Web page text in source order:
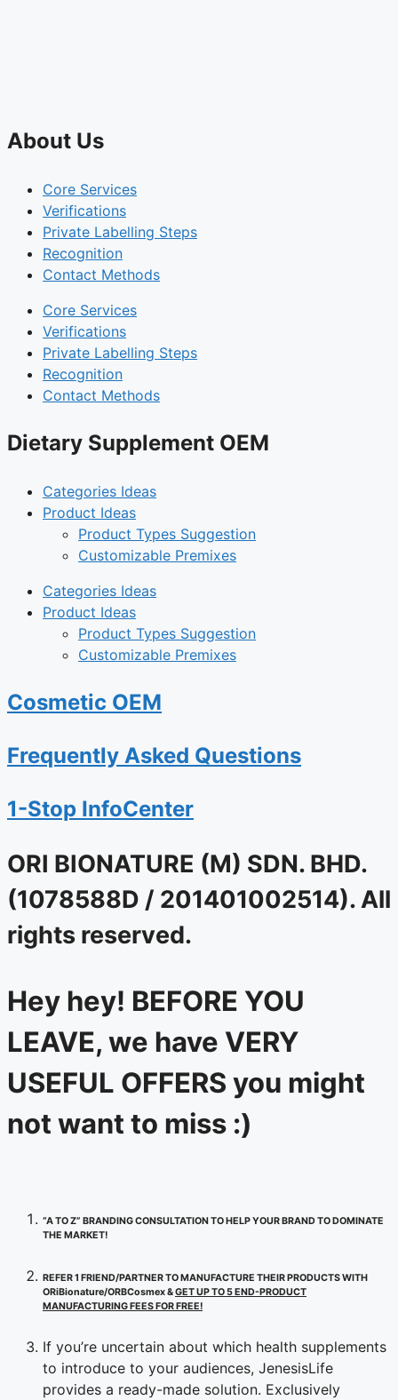
About Us
Core Services
Verifications
Private Labelling Steps
Recognition
Contact Methods
Core Services
Verifications
Private Labelling Steps
Recognition
Contact Methods
Dietary Supplement OEM
Categories Ideas
Product Ideas
Product Types Suggestion
Customizable Premixes
Categories Ideas
Product Ideas
Product Types Suggestion
Customizable Premixes
Cosmetic OEM
Frequently Asked Questions
1-Stop InfoCenter
ORI BIONATURE (M) SDN. BHD.
(1078588D / 201401002514). All
rights reserved.
Hey hey! BEFORE YOU
LEAVE, we have VERY
USEFUL OFFERS you might
not want to miss :)
“A TO Z” BRANDING CONSULTATION TO HELP YOUR BRAND TO DOMINATE
THE MARKET!
REFER 1 FRIEND/PARTNER TO MANUFACTURE THEIR PRODUCTS WITH
ORiBionature/ORBCosmex &GET UP TO 5 END-PRODUCT
MANUFACTURING FEES FOR FREE!
If you’re uncertain about which health supplements
to introduce to your audiences, JenesisLife
provides a ready-made solution. Exclusively